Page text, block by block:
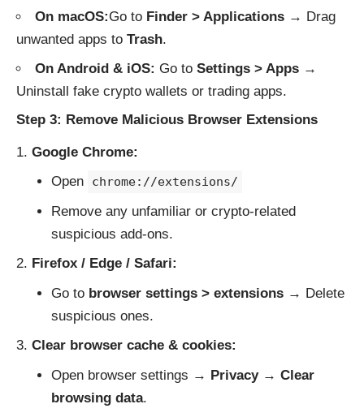
On macOS:Go to Finder > Applications → Drag
unwanted apps to Trash.
On Android & iOS: Go to Settings > Apps →
Uninstall fake crypto wallets or trading apps.
Step 3: Remove Malicious Browser Extensions
Google Chrome:
Open
chrome://extensions/
Remove any unfamiliar or crypto-related
suspicious add-ons.
Firefox / Edge / Safari:
Go to browser settings > extensions→ Delete
suspicious ones.
Clear browser cache & cookies:
Open browser settings → Privacy→ Clear
browsing data.